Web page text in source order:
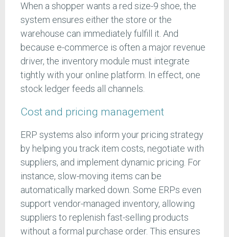
When a shopper wants a red size-9 shoe, the
system ensures either the store or the
warehouse can immediately fulfill it. And
because e-commerce is often a major revenue
driver, the inventory module must integrate
tightly with your online platform. In effect, one
stock ledger feeds all channels.
Cost and pricing management
ERP systems also inform your pricing strategy
by helping you track item costs, negotiate with
suppliers, and implement dynamic pricing. For
instance, slow-moving items can be
automatically marked down. Some ERPs even
support vendor-managed inventory, allowing
suppliers to replenish fast-selling products
without a formal purchase order. This ensures